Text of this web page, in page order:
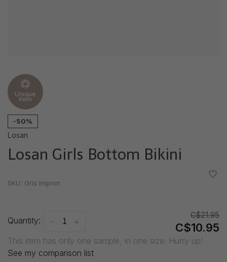
Unique
item
-50%
Losan
Losan Girls Bottom Bikini
SKU: Gris Imprim
Quantity: +
-
C$21.95
C$10.95
This item has only one sample, in one size. Hurry up!
See my comparison list